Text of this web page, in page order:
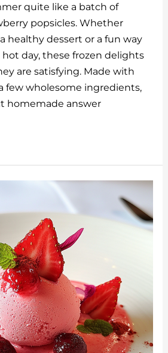
k
e
dI
n
d
di
t
ai
l
quite like a batch of
popsicles. Whether
healthy dessert or a fun way
day, these frozen delights
are satisfying. Made with
few wholesome ingredients,
homemade answer